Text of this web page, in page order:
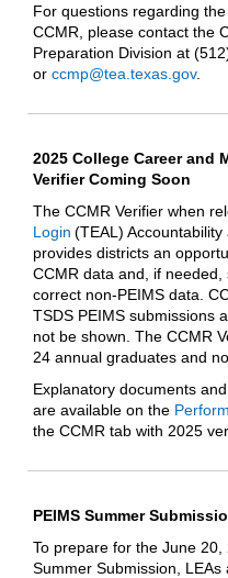
For questions regarding
CCMR, please contact the
Preparation Division at
or ccmp@tea.texas.gov.
2025 College Career and
Verifier Coming Soon
The CCMR Verifier when
Login (TEAL)
provides districts an
CCMR data and, if
correct non-PEIMS data.
TSDS PEIMS submissions
not be shown. The CCMR
24 annual graduates and
Explanatory documents
are available on the
the CCMR tab with 2025
PEIMS Summer
To prepare for the June
Summer Submission,